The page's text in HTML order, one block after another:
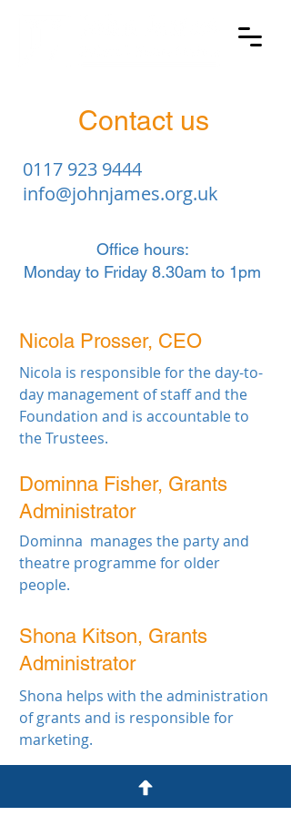
Contact us
0117 923 9444
info@johnjames.org.uk
Office hours:
Monday to Friday 8.30am to 1pm
Nicola Prosser, CEO
Nicola is responsible for the day-to-
day management of staff and the
Foundation and is accountable to
the Trustees.
Dominna Fisher, Grants
Administrator
Dominna manages the party and
theatre programme for older
people.
Shona Kitson, Grants
Administrator
Shona helps with the administration
of grants and is responsible for
marketing.
John James Bristol Foundation